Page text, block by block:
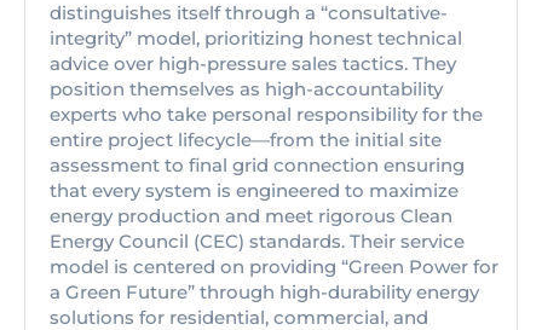
distinguishes itself through a “consultative-
integrity” model, prioritizing honest technical
advice over high-pressure sales tactics. They
position themselves as high-accountability
experts who take personal responsibility for the
entire project lifecycle—from the initial site
assessment to final grid connection ensuring
that every system is engineered to maximize
energy production and meet rigorous Clean
Energy Council (CEC) standards. Their service
model is centered on providing “Green Power for
a Green Future” through high-durability energy
solutions for residential, commercial, and